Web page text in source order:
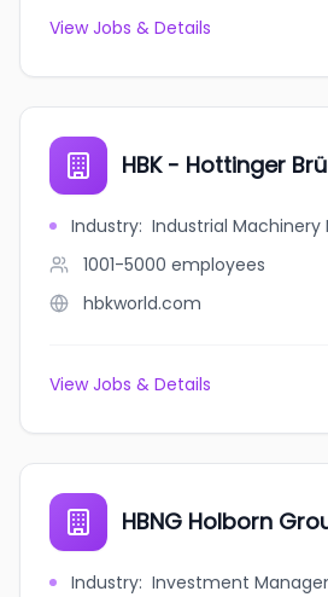
View Jobs & Details
HBK - Hottinger
Industry: Industrial
1001-5000 employees
hbkworld.com
View Jobs & Details
HBNG Holborn
Industry: Investment